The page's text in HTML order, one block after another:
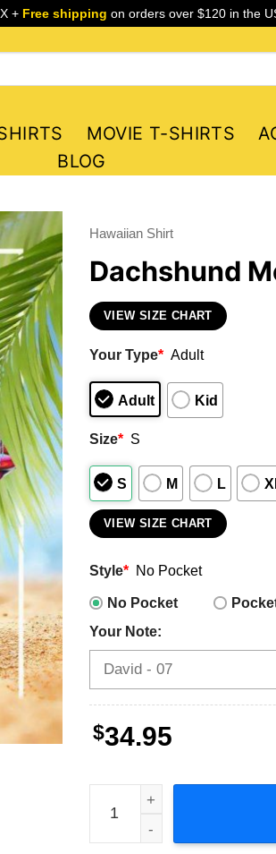
+ Free shipping on orders over $120 in the
MOVIE T-SHIRTS
BLOG
Hawaiian Shirt
Dachshund
VIEW SIZE CHART
Your Type* Adult
Adult Kid
Size* S
S M L
VIEW SIZE CHART
Style* No Pocket
No Pocket
Your Note:
$34.95
Dachshund Men's